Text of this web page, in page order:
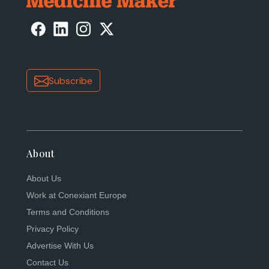
Subscribe
About
About Us
Work at Conexiant Europe
Terms and Conditions
Privacy Policy
Advertise With Us
Contact Us